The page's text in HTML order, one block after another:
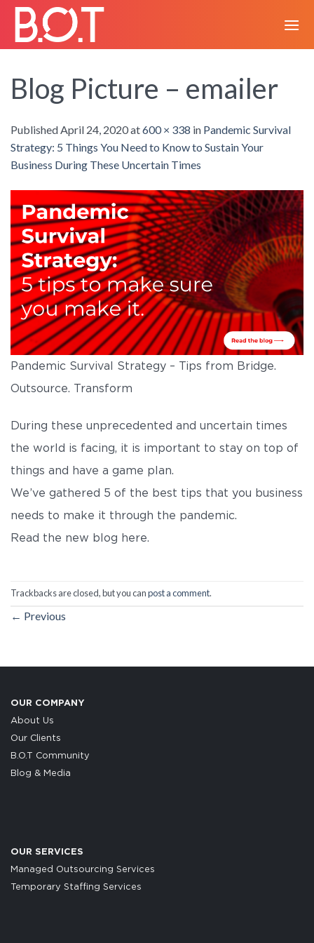
Skip
content
Blog Picture – emailer
PublishedApril 24, 2020at600 × 338 in Pandemic Survival
Strategy: 5 Things You Need to Know to Sustain Your
Business During These Uncertain Times
Pandemic Survival Strategy – Tips from Bridge.
Outsource. Transform
During these unprecedented and uncertain times
the world is facing, it is important to stay on top of
things and have a game plan.
We’ve gathered 5 of the best tips that you business
needs to make it through the pandemic.
Read the new blog here.
Trackbacks are closed, but you canpost a comment.
← Previous
OUR COMPANY
About Us
Our Clients
B.O.T Community
Blog & Media
OUR SERVICES
Managed Outsourcing Services
Temporary Staffing Services